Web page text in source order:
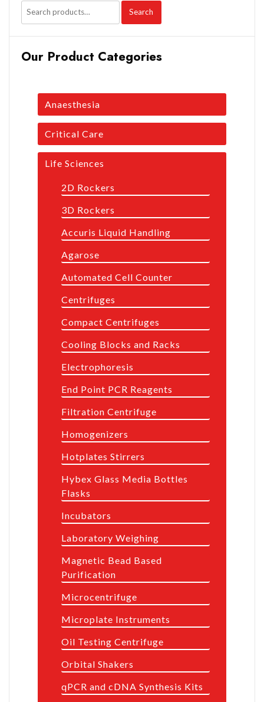
Search
Our Product Categories
Anaesthesia
Critical Care
Life Sciences
2D Rockers
3D Rockers
Accuris Liquid Handling
Agarose
Automated Cell Counter
Centrifuges
Compact Centrifuges
Cooling Blocks and Racks
Electrophoresis
End Point PCR Reagents
Filtration Centrifuge
Homogenizers
Hotplates Stirrers
Hybex Glass Media Bottles
Flasks
Incubators
Laboratory Weighing
Magnetic Bead Based
Purification
Microcentrifuge
Microplate Instruments
Oil Testing Centrifuge
Orbital Shakers
qPCR and cDNA Synthesis Kits